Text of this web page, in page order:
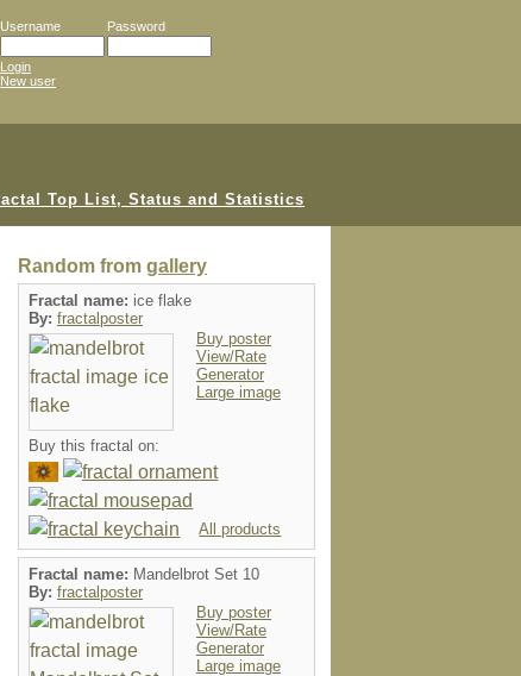
Username Password
Login
New user
Random from gallery
Fractal name: ice flake
By: fractalposter
Buy poster
View/Rate
Generator
Large image
Buy this fractal on:
All products
Fractal name: Mandelbrot Set 10
By: fractalposter
Buy poster
View/Rate
Generator
Large image